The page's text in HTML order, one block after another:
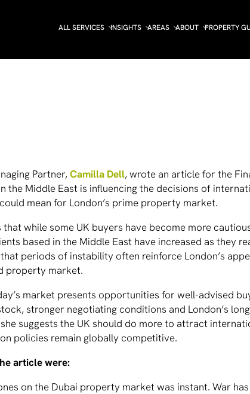
ALL SERVICES INSIGHTS AREAS ABOUT PROPERTY
Partner,Camilla Dell, wrote an article for the
the Middle East is influencing the decisions of
mean for London’s prime property market.
while some UK buyers have become more
based in the Middle East have increased as they
periods of instability often reinforce London’s
property market.
market presents opportunities for well-advised
stronger negotiating conditions and London’s
suggests the UK should do more to attract
policies remain globally competitive.
article were:
on the Dubai property market was instant. War